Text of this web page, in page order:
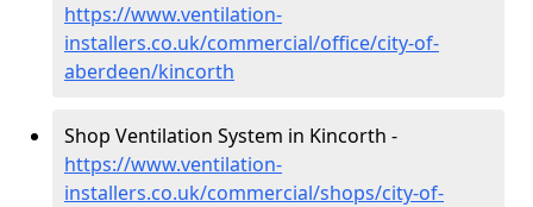
https://www.ventilation-
installers.co.uk/commercial/office/city-of-
aberdeen/kincorth
Shop Ventilation System in Kincorth -
https://www.ventilation-
installers.co.uk/commercial/shops/city-of-